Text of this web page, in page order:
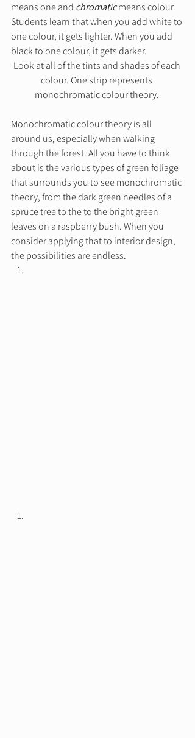
means one and chromatic means colour.
Students learn that when you add white to
one colour, it gets lighter. When you add
black to one colour, it gets darker.
Look at all of the tints and shades of each
colour. One strip represents
monochromatic colour theory.
Monochromatic colour theory is all
around us, especially when walking
through the forest. All you have to think
about is the various types of green foliage
that surrounds you to see monochromatic
theory, from the dark green needles of a
spruce tree to the to the bright green
leaves on a raspberry bush. When you
consider applying that to interior design,
the possibilities are endless.